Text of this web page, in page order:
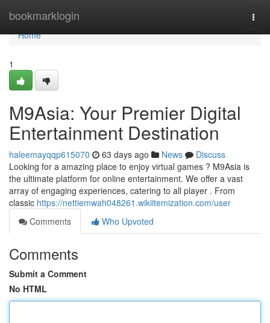
bookmarklogin
Home
Home
1
M9Asia: Your Premier Digital
Entertainment Destination
haleemayqqp615070 63 days ago News
Discuss
Looking for a amazing place to enjoy virtual games ? M9Asia is
the ultimate platform for online entertainment. We offer a vast
array of engaging experiences, catering to all player . From
classic https://nettiemwah048261.wikiitemization.com/user
Comments
Who Upvoted
Comments
Submit a Comment
No HTML